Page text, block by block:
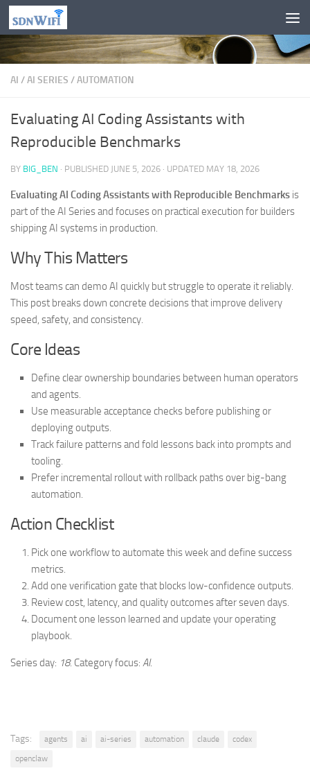
Skip to content
AI /AI SERIES /AUTOMATION
Evaluating AI Coding Assistants with
Reproducible Benchmarks
BY BIG_BEN · PUBLISHED JUNE 5, 2026 · UPDATED MAY 18, 2026
Evaluating AI Coding Assistants with Reproducible Benchmarks is
part of the AI Series and focuses on practical execution for builders
shipping AI systems in production.
Why This Matters
Most teams can demo AI quickly but struggle to operate it reliably.
This post breaks down concrete decisions that improve delivery
speed, safety, and consistency.
Core Ideas
Define clear ownership boundaries between human operators
and agents.
Use measurable acceptance checks before publishing or
deploying outputs.
Track failure patterns and fold lessons back into prompts and
tooling.
Prefer incremental rollout with rollback paths over big-bang
automation.
Action Checklist
Pick one workflow to automate this week and define success
metrics.
Add one verification gate that blocks low-confidence outputs.
Review cost, latency, and quality outcomes after seven days.
Document one lesson learned and update your operating
playbook.
Series day: 18. Category focus: AI.
Tags: agents ai ai-series automation claude
codex
openclaw